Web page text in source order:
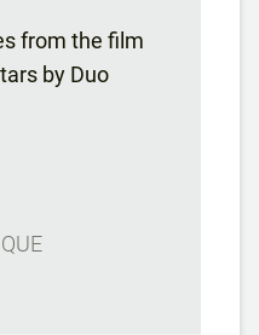
from the film
by Duo